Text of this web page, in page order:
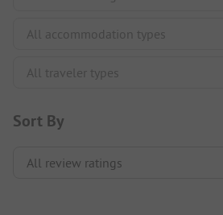
Sort By